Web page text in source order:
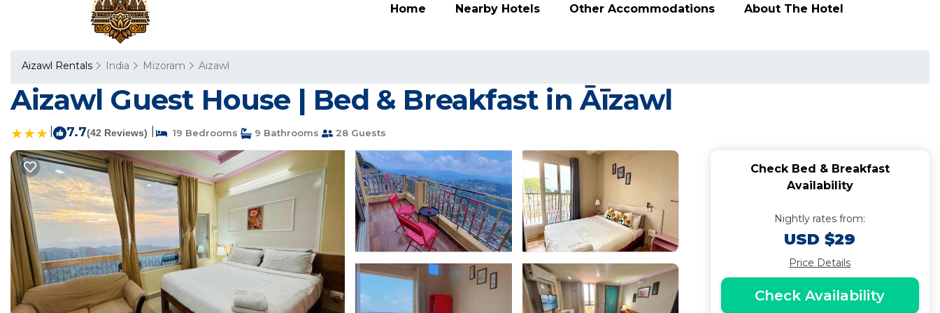
Home Nearby Hotels Other Accommodations About The Hotel
Aizawl Rentals India Mizoram Aizawl
Aizawl Guest House | Bed & Breakfast in Āīzawl
7.7(42 Reviews) 19 Bedrooms 9 Bathrooms 28 Guests
Check Bed & Breakfast
Availability
Nightly rates from:
USD $29
Price Details
Check Availability